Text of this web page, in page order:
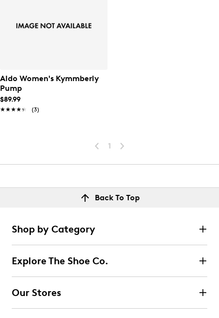
Aldo Women's Kymmberly
Pump
$89.99
★★★★★
★★★★★ (3)
1
Back To Top
Shop by Category
Explore The Shoe Co.
Our Stores